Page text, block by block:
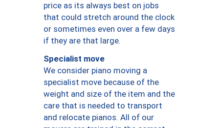
price as its always best on jobs
that could stretch around the clock
or sometimes even over a few days
if they are that large.
Specialist move
We consider piano moving a
specialist move because of the
weight and size of the item and the
care that is needed to transport
and relocate pianos. All of our